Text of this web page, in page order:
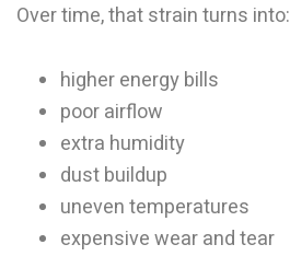
Over time, that strain turns into:
higher energy bills
poor airflow
extra humidity
dust buildup
uneven temperatures
expensive wear and tear